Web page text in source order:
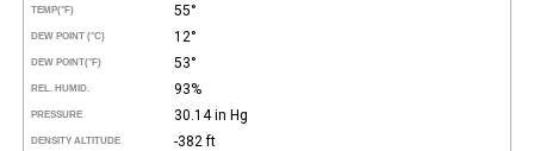
TEMP(°F) 55°
DEW POINT (°C) 12°
DEW POINT(°F) 53°
REL. HUMID. 93%
PRESSURE 30.14 in Hg
DENSITY ALTITUDE -382 ft